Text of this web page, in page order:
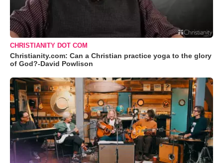
CHRISTIANITY DOT COM
Christianity.com: Can a Christian practice yoga to the glory
of God?-David Powlison